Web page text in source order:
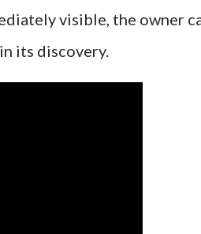
visible, the owner
its discovery.